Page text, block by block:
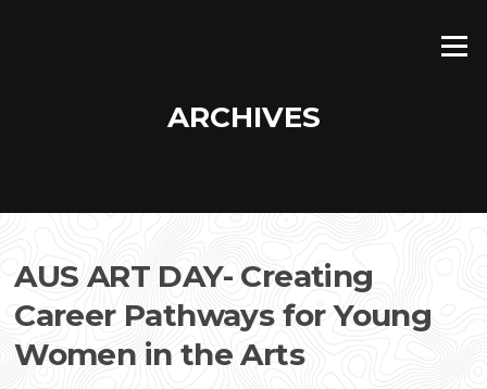
Menu
ARCHIVES
AUS ART DAY- Creating
Career Pathways for Young
Women in the Arts